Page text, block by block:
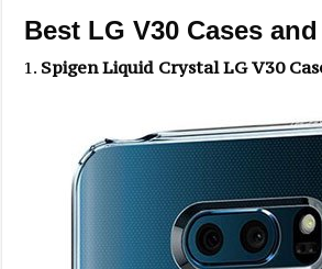
Best LG V30 Cases
Spigen Liquid Crystal LG V30